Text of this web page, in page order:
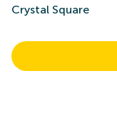
Crystal Square